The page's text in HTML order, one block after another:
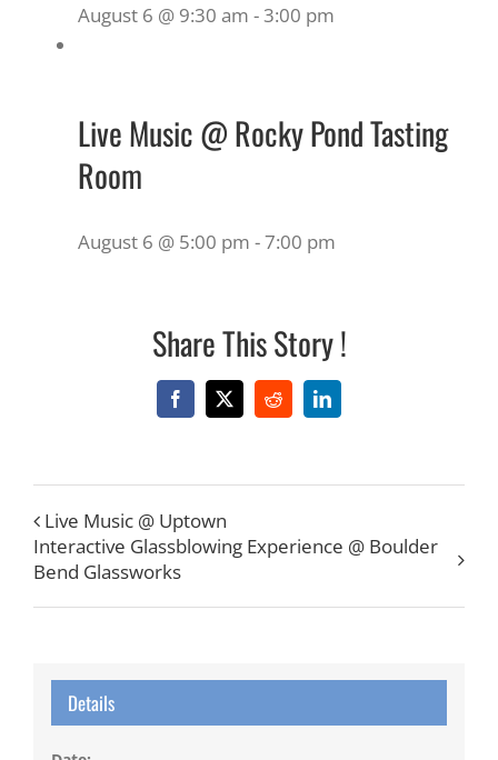
August 6 @ 9:30 am -3:00 pm
Live Music @ Rocky Pond Tasting
Room
August 6 @ 5:00 pm -7:00 pm
Share This Story !
Facebook
X RedditLinkedIn
Live Music @ Uptown
Interactive Glassblowing Experience @ Boulder
Bend Glassworks
Details